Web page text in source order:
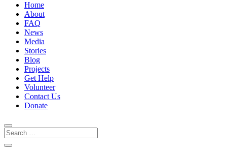
Home
About
FAQ
News
Media
Stories
Blog
Projects
Get Help
Volunteer
Contact Us
Donate